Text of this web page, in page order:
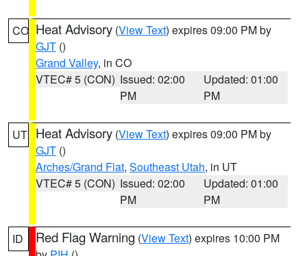
CO Heat Advisory (View Text) expires 09:00 PM by
GJT ()
Grand Valley, in CO
VTEC# 5 (CON) Issued: 02:00
PM
Updated: 01:00
PM
UT Heat Advisory (View Text) expires 09:00 PM by
GJT ()
Arches/Grand Flat, Southeast Utah, in UT
VTEC# 5 (CON) Issued: 02:00
PM
Updated: 01:00
PM
ID Red Flag Warning (View Text) expires 10:00 PM